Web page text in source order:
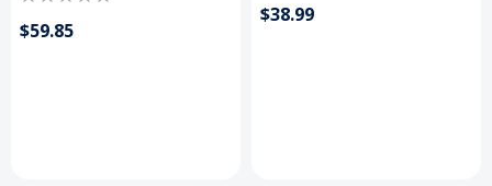
$59.85
$38.99